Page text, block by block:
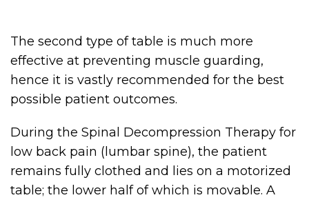
The second type of table is much more
effective at preventing muscle guarding,
hence it is vastly recommended for the best
possible patient outcomes.
During the Spinal Decompression Therapy for
low back pain (lumbar spine), the patient
remains fully clothed and lies on a motorized
table; the lower half of which is movable. A